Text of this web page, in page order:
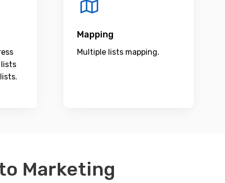
lists
Mapping
Multiple lists mapping.
Marketing